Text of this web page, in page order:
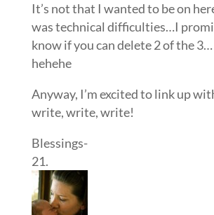
It’s not that I wanted to be on
was technical difficulties…I
know if you can delete 2 of the
hehehe
Anyway, I’m excited to link up
write, write, write!
Blessings-